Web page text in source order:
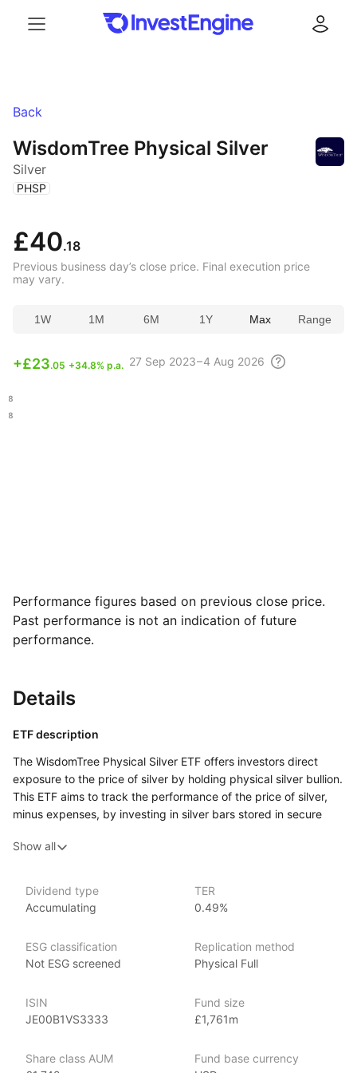
Back
WisdomTree Physical Silver
Silver
( PHSP )
£40.18
Previous business day’s close price. Final execution price
may vary.
1W 1M 6M 1Y Max Range
+£23.05 +34.8% p.a. 27 Sep 2023 – 4 Aug 2026
Performance figures based on previous close price.
Past performance is not an indication of future
performance.
Details
ETF description
The WisdomTree Physical Silver ETF offers investors direct
exposure to the price of silver by holding physical silver bullion.
This ETF aims to track the performance of the price of silver,
minus expenses, by investing in silver bars stored in secure
to the silver market without the complexities of owning
seeking to invest in silver as a commodity, either as a hedge
against inflation, currency fluctuations, or as a diversification
potential benefits from the metal’s price appreciation.
WisdomTree is a leading asset management firm specializing
over $80 billion in assets under management as of June 2024.
Show all
Dividend type
Accumulating
TER
0.49%
ESG classification
Not ESG screened
Replication method
Physical Full
ISIN
JE00B1VS3333
Fund size
£1,761m
Share class AUM
Fund base currency